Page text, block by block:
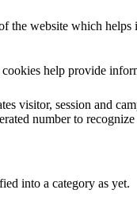
the website which
help provide
visitor, session and
number to
into a category as yet.